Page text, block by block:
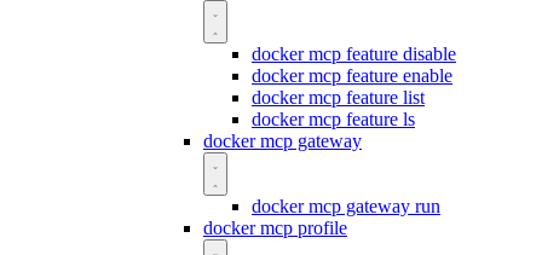
docker mcp feature disable
docker mcp feature enable
docker mcp feature list
docker mcp feature ls
docker mcp gateway
docker mcp gateway run
docker mcp profile